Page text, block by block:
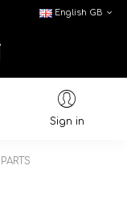
English GB
Sign in